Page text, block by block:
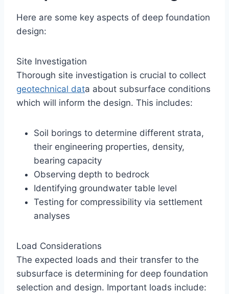
Here are some key aspects of deep foundation
design:
Site Investigation
Thorough site investigation is crucial to collect
geotechnical data about subsurface conditions
which will inform the design. This includes:
Soil borings to determine different strata,
their engineering properties, density,
bearing capacity
Observing depth to bedrock
Identifying groundwater table level
Testing for compressibility via settlement
analyses
Load Considerations
The expected loads and their transfer to the
subsurface is determining for deep foundation
selection and design. Important loads include: